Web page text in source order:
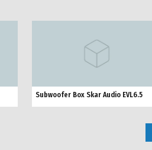
Subwoofer Box Skar Audio EVL6.5